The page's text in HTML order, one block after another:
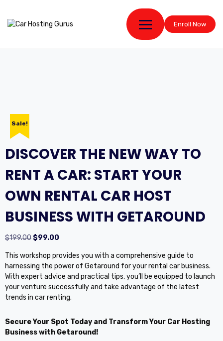
Enroll Now
Sale!
DISCOVER THE NEW WAY TO
RENT A CAR: START YOUR
OWN RENTAL CAR HOST
BUSINESS WITH GETAROUND
$199.00$99.00
This workshop provides you with a comprehensive guide to
harnessing the power of Getaround for your rental car business.
With expert advice and practical tips, you’ll be equipped to launch
your venture successfully and take advantage of the latest
trends in car renting.
Secure Your Spot Today and Transform Your Car Hosting
Business with Getaround!